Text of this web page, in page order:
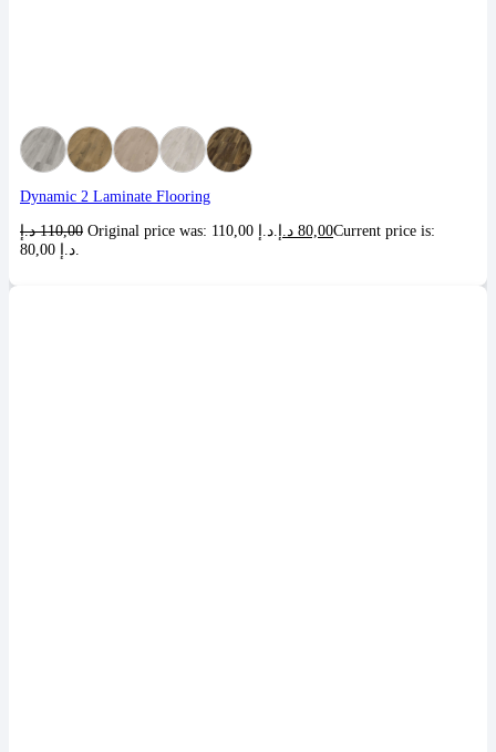
Dynamic 2 Laminate Flooring
110,00 د.إ 80,00 د.إ
Current price is: